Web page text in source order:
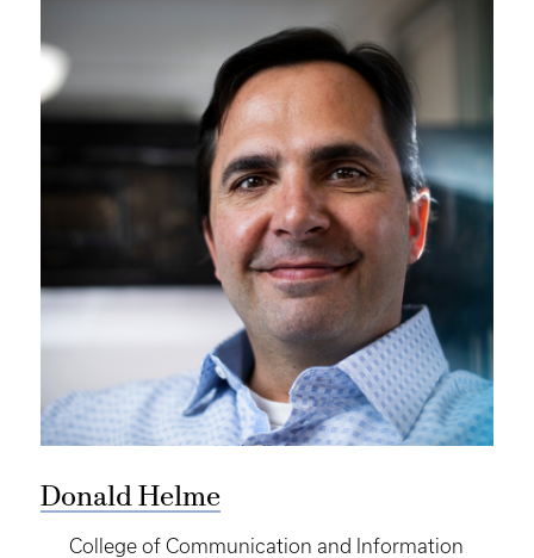
Donald Helme
College of Communication and Information